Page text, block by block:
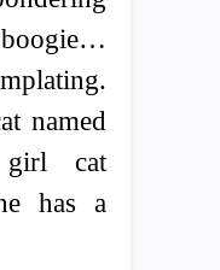
named
cat
has a